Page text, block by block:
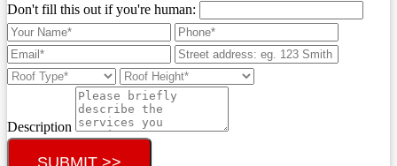
Don't fill this out if you're human:
Description
SUBMIT >>